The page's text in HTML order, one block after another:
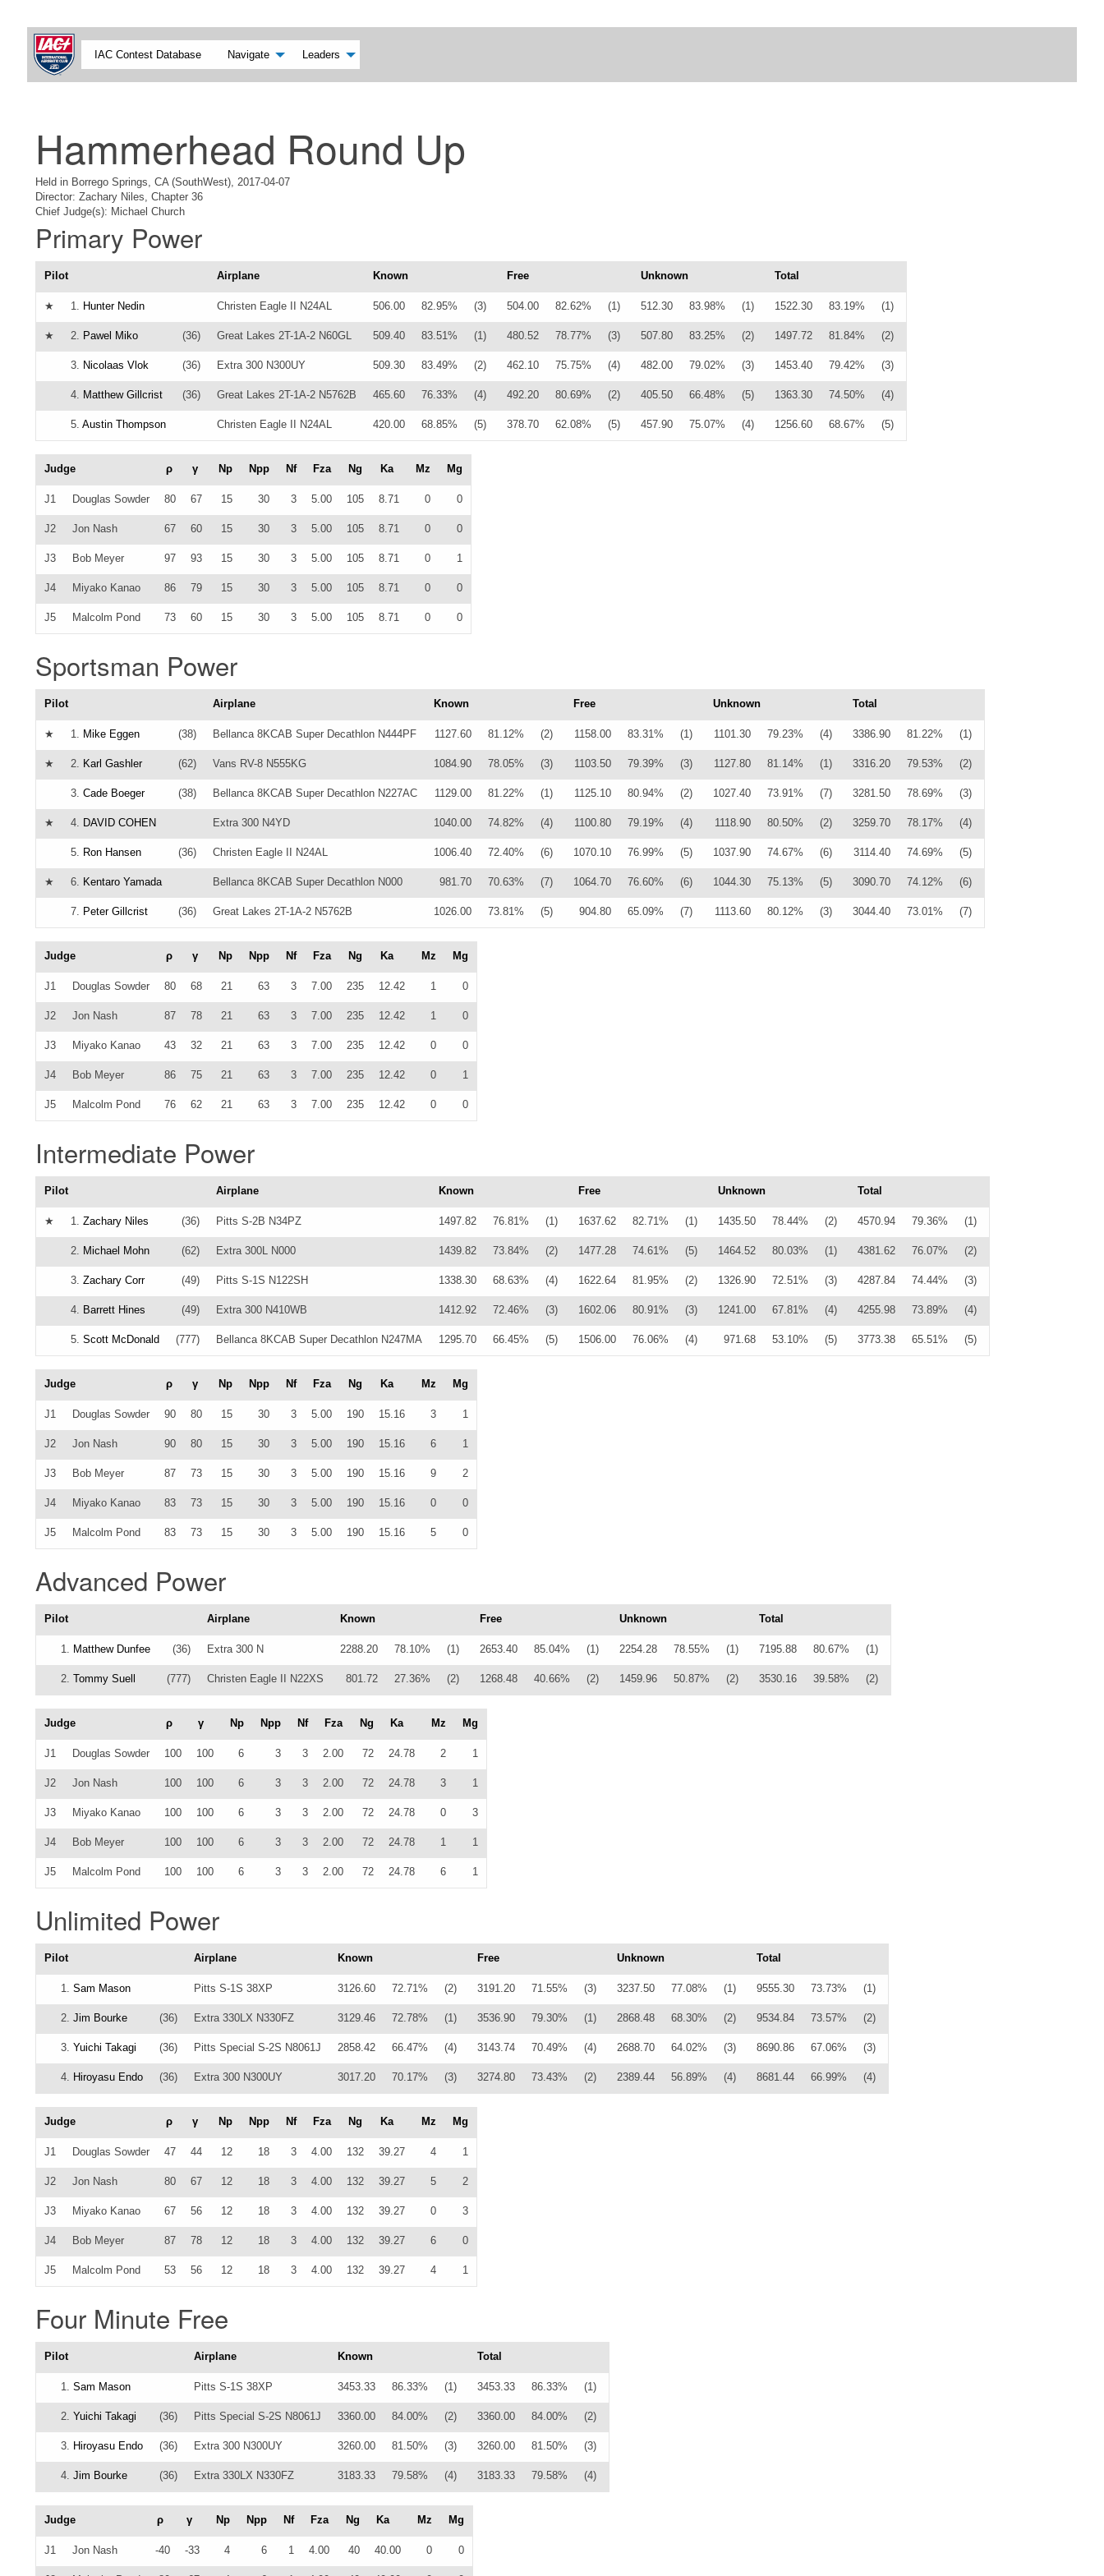
IAC Contest Database Navigate Leaders
Hammerhead Round Up
Held in Borrego Springs, CA (SouthWest), 2017-04-07
Director: Zachary Niles, Chapter 36
Chief Judge(s): Michael Church
Primary Power
Pilot Airplane Known Free Unknown Total
★ 1. Hunter Nedin Christen Eagle II N24AL 506.00 82.95% (3) 504.00 82.62% (1) 512.30 83.98% (1) 1522.30 83.19% (1)
★ 2. Pawel Miko (36) Great Lakes 2T-1A-2 N60GL 509.40 83.51% (1) 480.52 78.77% (3) 507.80 83.25% (2) 1497.72 81.84% (2)
3. Nicolaas Vlok (36) Extra 300 N300UY 509.30 83.49% (2) 462.10 75.75% (4) 482.00 79.02% (3) 1453.40 79.42% (3)
4. Matthew Gillcrist (36) Great Lakes 2T-1A-2 N5762B 465.60 76.33% (4) 492.20 80.69% (2) 405.50 66.48% (5) 1363.30 74.50% (4)
5. Austin Thompson Christen Eagle II N24AL 420.00 68.85% (5) 378.70 62.08% (5) 457.90 75.07% (4) 1256.60 68.67% (5)
Judge ρ γ Np Npp Nf Fza Ng Ka Mz Mg
J1 Douglas Sowder 80 67 15 30 3 5.00 105 8.71 0 0
J2 Jon Nash 67 60 15 30 3 5.00 105 8.71 0 0
J3 Bob Meyer 97 93 15 30 3 5.00 105 8.71 0 1
J4 Miyako Kanao 86 79 15 30 3 5.00 105 8.71 0 0
J5 Malcolm Pond 73 60 15 30 3 5.00 105 8.71 0 0
Sportsman Power
Pilot Airplane Known Free Unknown Total
★ 1. Mike Eggen (38) Bellanca 8KCAB Super Decathlon N444PF 1127.60 81.12% (2) 1158.00 83.31% (1) 1101.30 79.23% (4) 3386.90 81.22% (1)
★ 2. Karl Gashler (62) Vans RV-8 N555KG 1084.90 78.05% (3) 1103.50 79.39% (3) 1127.80 81.14% (1) 3316.20 79.53% (2)
3. Cade Boeger (38) Bellanca 8KCAB Super Decathlon N227AC 1129.00 81.22% (1) 1125.10 80.94% (2) 1027.40 73.91% (7) 3281.50 78.69% (3)
★ 4. DAVID COHEN Extra 300 N4YD 1040.00 74.82% (4) 1100.80 79.19% (4) 1118.90 80.50% (2) 3259.70 78.17% (4)
5. Ron Hansen (36) Christen Eagle II N24AL 1006.40 72.40% (6) 1070.10 76.99% (5) 1037.90 74.67% (6) 3114.40 74.69% (5)
★ 6. Kentaro Yamada Bellanca 8KCAB Super Decathlon N000 981.70 70.63% (7) 1064.70 76.60% (6) 1044.30 75.13% (5) 3090.70 74.12% (6)
7. Peter Gillcrist (36) Great Lakes 2T-1A-2 N5762B 1026.00 73.81% (5) 904.80 65.09% (7) 1113.60 80.12% (3) 3044.40 73.01% (7)
Judge ρ γ Np Npp Nf Fza Ng Ka Mz Mg
J1 Douglas Sowder 80 68 21 63 3 7.00 235 12.42 1 0
J2 Jon Nash 87 78 21 63 3 7.00 235 12.42 1 0
J3 Miyako Kanao 43 32 21 63 3 7.00 235 12.42 0 0
J4 Bob Meyer 86 75 21 63 3 7.00 235 12.42 0 1
J5 Malcolm Pond 76 62 21 63 3 7.00 235 12.42 0 0
Intermediate Power
Pilot Airplane Known Free Unknown Total
★ 1. Zachary Niles (36) Pitts S-2B N34PZ 1497.82 76.81% (1) 1637.62 82.71% (1) 1435.50 78.44% (2) 4570.94 79.36% (1)
2. Michael Mohn (62) Extra 300L N000 1439.82 73.84% (2) 1477.28 74.61% (5) 1464.52 80.03% (1) 4381.62 76.07% (2)
3. Zachary Corr (49) Pitts S-1S N122SH 1338.30 68.63% (4) 1622.64 81.95% (2) 1326.90 72.51% (3) 4287.84 74.44% (3)
4. Barrett Hines (49) Extra 300 N410WB 1412.92 72.46% (3) 1602.06 80.91% (3) 1241.00 67.81% (4) 4255.98 73.89% (4)
5. Scott McDonald (777) Bellanca 8KCAB Super Decathlon N247MA 1295.70 66.45% (5) 1506.00 76.06% (4) 971.68 53.10% (5) 3773.38 65.51% (5)
Judge ρ γ Np Npp Nf Fza Ng Ka Mz Mg
J1 Douglas Sowder 90 80 15 30 3 5.00 190 15.16 3 1
J2 Jon Nash 90 80 15 30 3 5.00 190 15.16 6 1
J3 Bob Meyer 87 73 15 30 3 5.00 190 15.16 9 2
J4 Miyako Kanao 83 73 15 30 3 5.00 190 15.16 0 0
J5 Malcolm Pond 83 73 15 30 3 5.00 190 15.16 5 0
Advanced Power
Pilot Airplane Known Free Unknown Total
1. Matthew Dunfee (36) Extra 300 N 2288.20 78.10% (1) 2653.40 85.04% (1) 2254.28 78.55% (1) 7195.88 80.67% (1)
2. Tommy Suell (777) Christen Eagle II N22XS 801.72 27.36% (2) 1268.48 40.66% (2) 1459.96 50.87% (2) 3530.16 39.58% (2)
Judge ρ γ Np Npp Nf Fza Ng Ka Mz Mg
J1 Douglas Sowder 100 100 6 3 3 2.00 72 24.78 2 1
J2 Jon Nash 100 100 6 3 3 2.00 72 24.78 3 1
J3 Miyako Kanao 100 100 6 3 3 2.00 72 24.78 0 3
J4 Bob Meyer 100 100 6 3 3 2.00 72 24.78 1 1
J5 Malcolm Pond 100 100 6 3 3 2.00 72 24.78 6 1
Unlimited Power
Pilot Airplane Known Free Unknown Total
1. Sam Mason Pitts S-1S 38XP 3126.60 72.71% (2) 3191.20 71.55% (3) 3237.50 77.08% (1) 9555.30 73.73% (1)
2. Jim Bourke (36) Extra 330LX N330FZ 3129.46 72.78% (1) 3536.90 79.30% (1) 2868.48 68.30% (2) 9534.84 73.57% (2)
3. Yuichi Takagi (36) Pitts Special S-2S N8061J 2858.42 66.47% (4) 3143.74 70.49% (4) 2688.70 64.02% (3) 8690.86 67.06% (3)
4. Hiroyasu Endo (36) Extra 300 N300UY 3017.20 70.17% (3) 3274.80 73.43% (2) 2389.44 56.89% (4) 8681.44 66.99% (4)
Judge ρ γ Np Npp Nf Fza Ng Ka Mz Mg
J1 Douglas Sowder 47 44 12 18 3 4.00 132 39.27 4 1
J2 Jon Nash 80 67 12 18 3 4.00 132 39.27 5 2
J3 Miyako Kanao 67 56 12 18 3 4.00 132 39.27 0 3
J4 Bob Meyer 87 78 12 18 3 4.00 132 39.27 6 0
J5 Malcolm Pond 53 56 12 18 3 4.00 132 39.27 4 1
Four Minute Free
Pilot Airplane Known Total
1. Sam Mason Pitts S-1S 38XP 3453.33 86.33% (1) 3453.33 86.33% (1)
2. Yuichi Takagi (36) Pitts Special S-2S N8061J 3360.00 84.00% (2) 3360.00 84.00% (2)
3. Hiroyasu Endo (36) Extra 300 N300UY 3260.00 81.50% (3) 3260.00 81.50% (3)
4. Jim Bourke (36) Extra 330LX N330FZ 3183.33 79.58% (4) 3183.33 79.58% (4)
Judge ρ γ Np Npp Nf Fza Ng Ka Mz Mg
J1 Jon Nash -40 -33 4 6 1 4.00 40 40.00 0 0